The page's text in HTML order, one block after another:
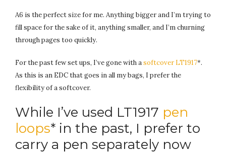
A6 is the perfect size for me. Anything bigger and I’m trying to
fill space for the sake of it, anything smaller, and I’m churning
through pages too quickly.
For the past few set ups, I’ve gone with asoftcover LT1917*.
As this is an EDC that goes in all my bags, I prefer the
flexibility of a softcover.
While I’ve used LT1917 pen
loops* in the past, I prefer to
carry a pen separately now